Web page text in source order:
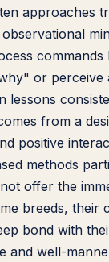
approaches
or perceive
lessons
from a
positive
methods
offer the
breeds, their
bond with
and well-